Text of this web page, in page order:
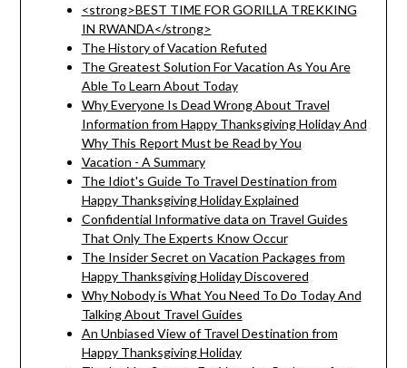
<strong>BEST TIME FOR GORILLA TREKKING
IN RWANDA</strong>
The History of Vacation Refuted
The Greatest Solution For Vacation As You Are
Able To Learn About Today
Why Everyone Is Dead Wrong About Travel
Information from Happy Thanksgiving Holiday And
Why This Report Must be Read by You
Vacation - A Summary
The Idiot's Guide To Travel Destination from
Happy Thanksgiving Holiday Explained
Confidential Informative data on Travel Guides
That Only The Experts Know Occur
The Insider Secret on Vacation Packages from
Happy Thanksgiving Holiday Discovered
Why Nobody is What You Need To Do Today And
Talking About Travel Guides
An Unbiased View of Travel Destination from
Happy Thanksgiving Holiday